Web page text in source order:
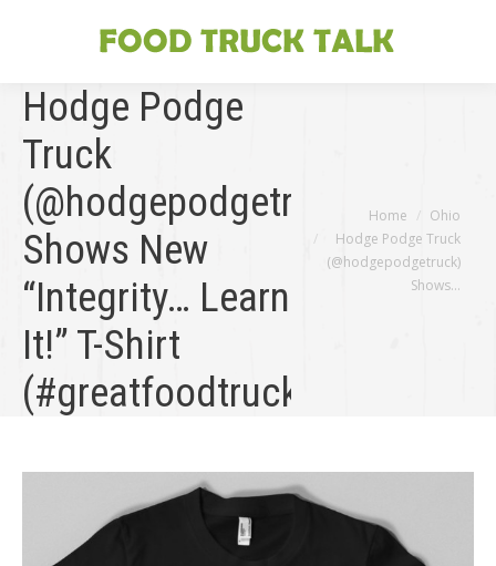
Hodge Podge
Truck
(@hodgepodgetruck)
Shows New
“Integrity… Learn
It!” T-Shirt
(#greatfoodtruckrace)
You are here:Home
Ohio
Hodge Podge Truck
(@hodgepodgetruck)
Shows…